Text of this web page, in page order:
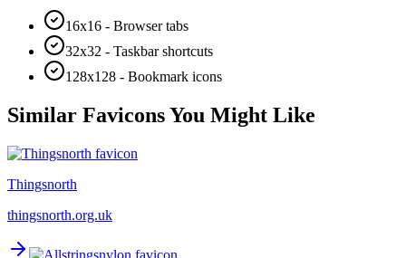
16x16 - Browser tabs
32x32 - Taskbar shortcuts
128x128 - Bookmark icons
Similar Favicons You Might Like
Thingsnorth
thingsnorth.org.uk